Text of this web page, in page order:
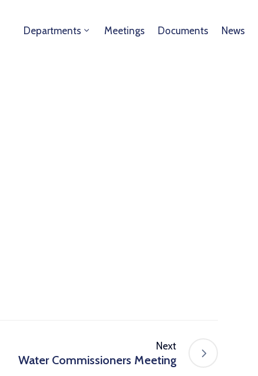
Departments Meetings Documents News
Next
Water Commissioners Meeting